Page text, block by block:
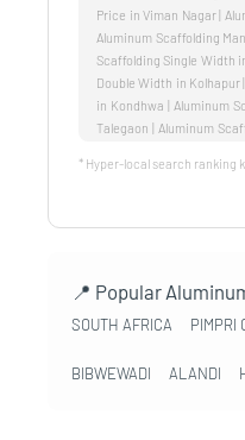
* Hyper-local search ranking
📍 Popular
SOUTH AFRICA PIMPRI
BIBWEWADI ALANDI